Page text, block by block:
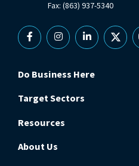
Fax: (863) 937-5340
FacebookInstagramLinkedin
X
Do Business Here
Target Sectors
Resources
About Us